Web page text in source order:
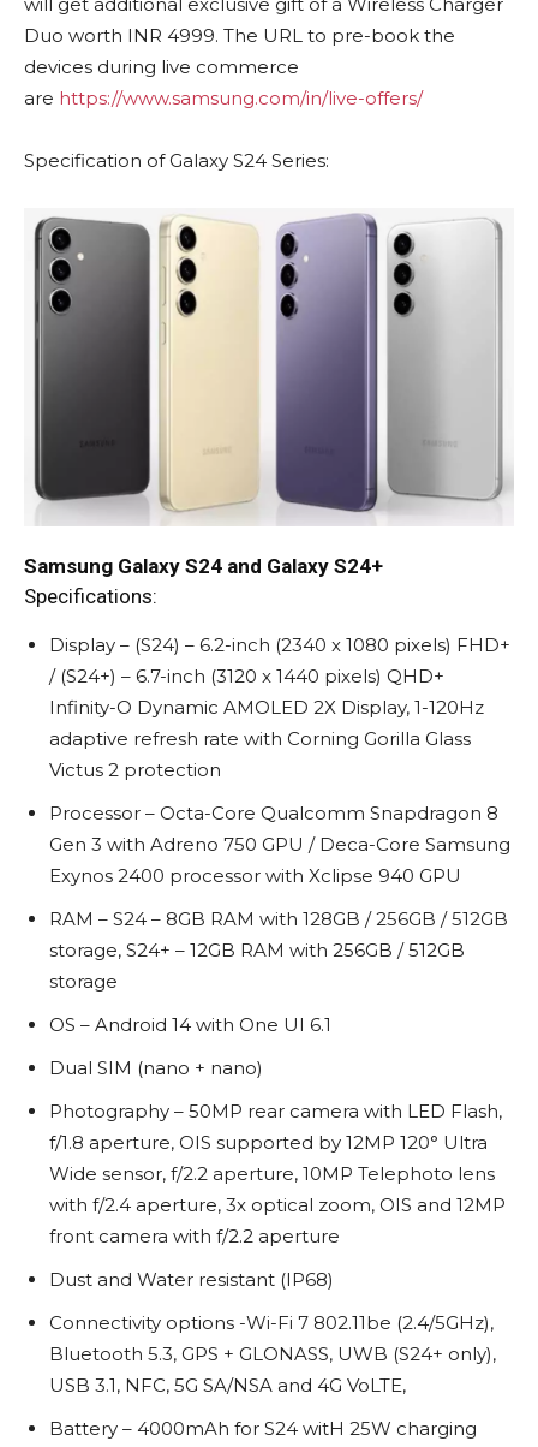
Duo worth INR 4999. The URL to pre-book the
devices during live commerce
are https://www.samsung.com/in/live-offers/
Specification of Galaxy S24 Series:
Samsung Galaxy S24 and Galaxy S24+
Specifications:
Display – (S24) – 6.2-inch (2340 x 1080 pixels) FHD+
/ (S24+) – 6.7-inch (3120 x 1440 pixels) QHD+
Infinity-O Dynamic AMOLED 2X Display, 1-120Hz
adaptive refresh rate with Corning Gorilla Glass
Victus 2 protection
Processor – Octa-Core Qualcomm Snapdragon 8
Gen 3 with Adreno 750 GPU / Deca-Core Samsung
Exynos 2400 processor with Xclipse 940 GPU
RAM – S24 – 8GB RAM with 128GB / 256GB / 512GB
storage, S24+ – 12GB RAM with 256GB / 512GB
storage
OS – Android 14 with One UI 6.1
Dual SIM (nano + nano)
Photography – 50MP rear camera with LED Flash,
f/1.8 aperture, OIS supported by 12MP 120° Ultra
Wide sensor, f/2.2 aperture, 10MP Telephoto lens
with f/2.4 aperture, 3x optical zoom, OIS and 12MP
front camera with f/2.2 aperture
Dust and Water resistant (IP68)
Connectivity options -Wi-Fi 7 802.11be (2.4/5GHz),
Bluetooth 5.3, GPS + GLONASS, UWB (S24+ only),
USB 3.1, NFC, 5G SA/NSA and 4G VoLTE,
Battery – 4000mAh for S24 witH 25W charging